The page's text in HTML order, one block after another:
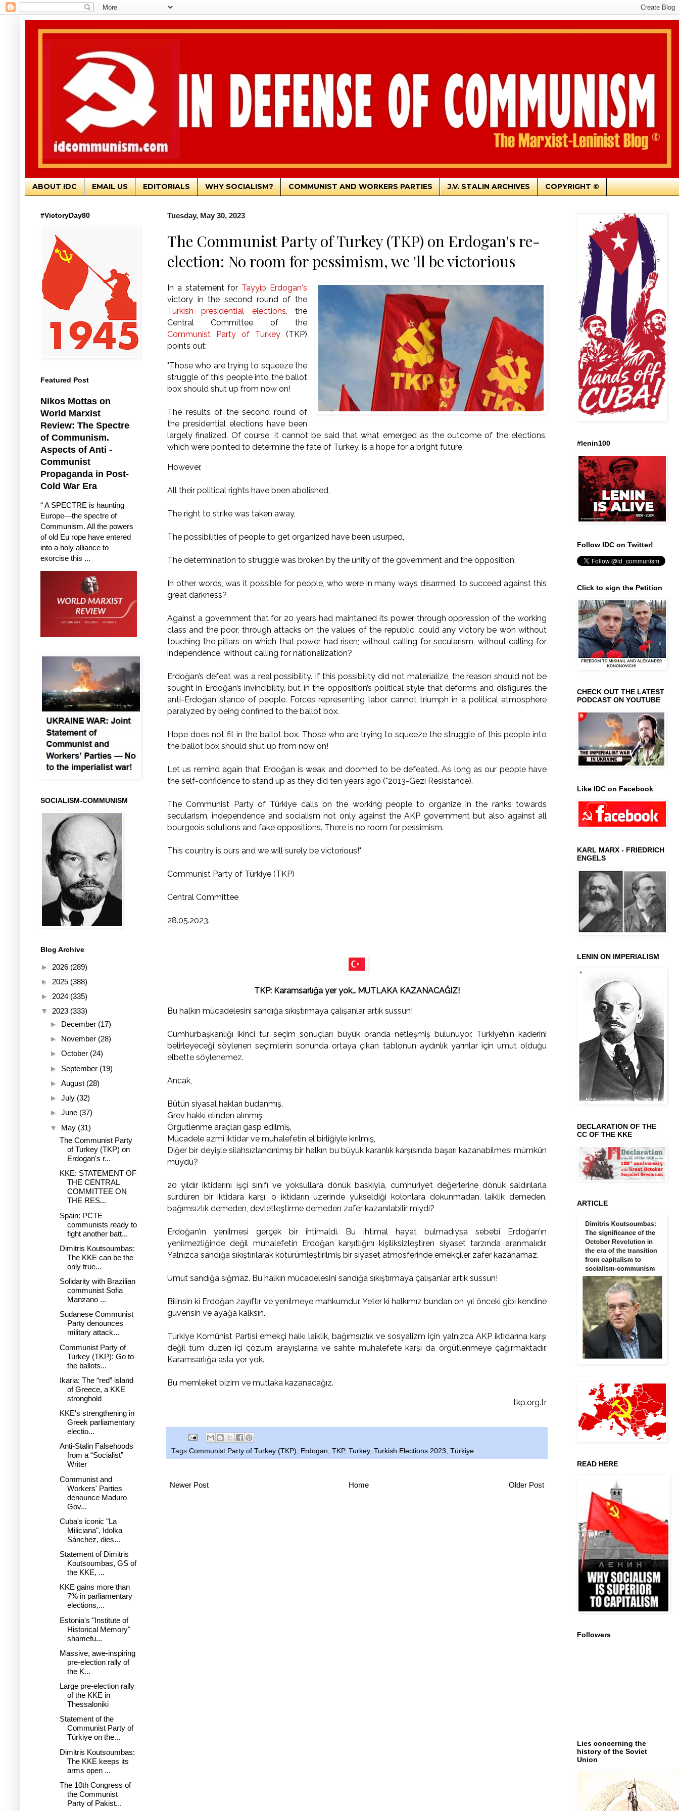
ABOUT IDC EMAIL US EDITORIALS WHY SOCIALISM? COMMUNIST AND WORKERS PARTIES J.V. STALIN ARCHIVES COPYRIGHT ©
Tuesday, May 30, 2023
The Communist Party of Turkey (TKP) on Erdogan's re-
election: No room for pessimism, we 'll be victorious
In a statement for Tayyip Erdogan's
victory in the second round of the
Turkish presidential elections , the
Central Committee of the
Communist Party of Turkey (TKP)
points out:
"Those who are trying to squeeze the
struggle of this people into the ballot
box should shut up from now on!
The results of the second round of
the presidential elections have been
largely finalized. Of course, it cannot be said that what emerged as the outcome of the elections,
which were pointed to determine the fate of Turkey, is a hope for a bright future.
However,
All their political rights have been abolished,
The right to strike was taken away,
The possibilities of people to get organized have been usurped,
The determination to struggle was broken by the unity of the government and the opposition,
In other words, was it possible for people, who were in many ways disarmed, to succeed against this
great darkness?
Against a government that for 20 years had maintained its power through oppression of the working
class and the poor, through attacks on the values of the republic, could any victory be won without
touching the pillars on which that power had risen; without calling for secularism, without calling for
independence, without calling for nationalization?
Erdoğan’s defeat was a real possibility. If this possibility did not materialize, the reason should not be
sought in Erdoğan’s invincibility, but in the opposition’s political style that deforms and disfigures the
anti-Erdoğan stance of people. Forces representing labor cannot triumph in a political atmosphere
paralyzed by being confined to the ballot box.
Hope does not fit in the ballot box. Those who are trying to squeeze the struggle of this people into
the ballot box should shut up from now on!
Let us remind again that Erdoğan is weak and doomed to be defeated. As long as our people have
the self-confidence to stand up as they did ten years ago (*2013-Gezi Resistance).
The Communist Party of Türkiye calls on the working people to organize in the ranks towards
secularism, independence and socialism not only against the AKP government but also against all
bourgeois solutions and fake oppositions. There is no room for pessimism.
This country is ours and we will surely be victorious!"
Communist Party of Türkiye (TKP)
Central Committee
28.05.2023.
TKP: Karamsarlığa yer yok… MUTLAKA KAZANACAĞIZ!
Bu halkın mücadelesini sandığa sıkıştırmaya çalışanlar artık sussun!
Cumhurbaşkanlığı ikinci tur seçim sonuçları büyük oranda netleşmiş bulunuyor. Türkiye’nin kaderini
belirleyeceği söylenen seçimlerin sonunda ortaya çıkan tablonun aydınlık yarınlar için umut olduğu
elbette söylenemez.
Ancak,
Bütün siyasal hakları budanmış,
Grev hakkı elinden alınmış,
Örgütlenme araçları gasp edilmiş,
Mücadele azmi iktidar ve muhalefetin el birliğiyle kırılmış,
Diğer bir deyişle silahsızlandırılmış bir halkın bu büyük karanlık karşısında başarı kazanabilmesi mümkün
müydü?
20 yıldır iktidarını işçi sınıfı ve yoksullara dönük baskıyla, cumhuriyet değerlerine dönük saldırılarla
sürdüren bir iktidara karşı, o iktidarın üzerinde yükseldiği kolonlara dokunmadan, laiklik demeden,
bağımsızlık demeden, devletleştirme demeden zafer kazanılabilir miydi?
Erdoğan’ın yenilmesi gerçek bir ihtimaldi. Bu ihtimal hayat bulmadıysa sebebi Erdoğan’ın
yenilmezliğinde değil muhalefetin Erdoğan karşıtlığını kişiliksizleştiren siyaset tarzında aranmalıdır.
Yalnızca sandığa sıkıştırılarak kötürümleştirilmiş bir siyaset atmosferinde emekçiler zafer kazanamaz.
Umut sandığa sığmaz. Bu halkın mücadelesini sandığa sıkıştırmaya çalışanlar artık sussun!
Bilinsin ki Erdoğan zayıftır ve yenilmeye mahkumdur. Yeter ki halkımız bundan on yıl önceki gibi kendine
güvensin ve ayağa kalksın.
Türkiye Komünist Partisi emekçi halkı laiklik, bağımsızlık ve sosyalizm için yalnızca AKP iktidarına karşı
değil tüm düzen içi çözüm arayışlarına ve sahte muhalefete karşı da örgütlenmeye çağırmaktadır.
Karamsarlığa asla yer yok.
Bu memleket bizim ve mutlaka kazanacağız.
tkp.org.tr
Tags Communist Party of Turkey (TKP), Erdogan, TKP, Turkey, Turkish Elections 2023, Türkiye
Newer Post Older Post
Home
#VictoryDay80
Featured Post
Nikos Mottas on
World Marxist
Review: The Spectre
of Communism.
Aspects of Anti -
Communist
Propaganda in Post-
Cold War Era
“ A SPECTRE is haunting
Europe—the spectre of
Communism. All the powers
of old Eu rope have entered
into a holy alliance to
exorcise this ...
SOCIALISM-COMMUNISM
Blog Archive
► 2026 (289)
► 2025 (388)
► 2024 (335)
▼ 2023 (333)
► December (17)
► November (28)
► October (24)
► September (19)
► August (28)
► July (32)
► June (37)
▼ May (31)
The Communist Party
of Turkey (TKP) on
Erdogan's r...
KKE: STATEMENT OF
THE CENTRAL
COMMITTEE ON
THE RES...
Spain: PCTE
communists ready to
fight another batt...
Dimitris Koutsoumbas:
The KKE can be the
only true...
Solidarity with Brazilian
communist Sofia
Manzano ...
Sudanese Communist
Party denounces
military attack...
Communist Party of
Turkey (TKP): Go to
the ballots...
Ikaria: The “red” island
of Greece, a KKE
stronghold
KKE's strengthening in
Greek parliamentary
electio...
Anti-Stalin Falsehoods
from a “Socialist”
Writer
Communist and
Workers' Parties
denounce Maduro
Gov...
Cuba's iconic "La
Miliciana", Idolka
Sánchez, dies...
Statement of Dimitris
Koutsoumbas, GS of
the KKE, ...
KKE gains more than
7% in parliamentary
elections,...
Estonia's "Institute of
Historical Memory"
shamefu...
Massive, awe-inspiring
pre-election rally of
the K...
Large pre-election rally
of the KKE in
Thessaloniki
Statement of the
Communist Party of
Türkiye on the...
Dimitris Koutsoumbas:
The KKE keeps its
arms open ...
The 10th Congress of
the Communist
Party of Pakist...
#lenin100
Follow IDC on Twitter!
Click to sign the Petition
CHECK OUT THE LATEST
PODCAST ON YOUTUBE
Like IDC on Facebook
KARL MARX - FRIEDRICH
ENGELS
LENIN ON IMPERIALISM
DECLARATION OF THE
CC OF THE KKE
ARTICLE
READ HERE
Followers
Lies concerning the
history of the Soviet
Union